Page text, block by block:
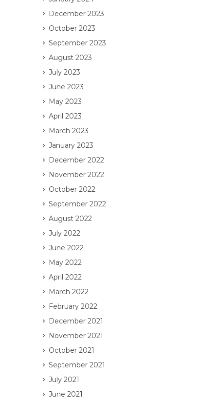
December 2023
October 2023
September 2023
August 2023
July 2023
June 2023
May 2023
April 2023
March 2023
January 2023
December 2022
November 2022
October 2022
September 2022
August 2022
July 2022
June 2022
May 2022
April 2022
March 2022
February 2022
December 2021
November 2021
October 2021
September 2021
July 2021
June 2021